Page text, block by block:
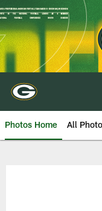
Skip
to
main
content
Photos Home All